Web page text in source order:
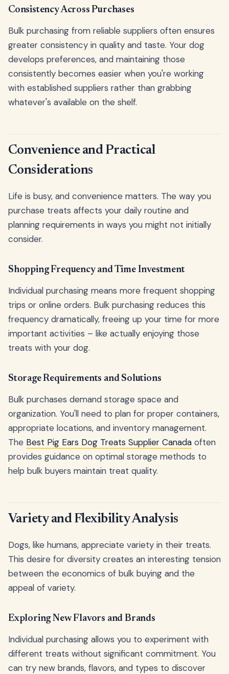
Consistency Across Purchases
Bulk purchasing from reliable suppliers often ensures
greater consistency in quality and taste. Your dog
develops preferences, and maintaining those
consistently becomes easier when you're working
with established suppliers rather than grabbing
whatever's available on the shelf.
Convenience and Practical
Considerations
Life is busy, and convenience matters. The way you
purchase treats affects your daily routine and
planning requirements in ways you might not initially
consider.
Shopping Frequency and Time Investment
Individual purchasing means more frequent shopping
trips or online orders. Bulk purchasing reduces this
frequency dramatically, freeing up your time for more
important activities – like actually enjoying those
treats with your dog.
Storage Requirements and Solutions
Bulk purchases demand storage space and
organization. You'll need to plan for proper containers,
appropriate locations, and inventory management.
The Best Pig Ears Dog Treats Supplier Canada often
provides guidance on optimal storage methods to
help bulk buyers maintain treat quality.
Variety and Flexibility Analysis
Dogs, like humans, appreciate variety in their treats.
This desire for diversity creates an interesting tension
between the economics of bulk buying and the
appeal of variety.
Exploring New Flavors and Brands
Individual purchasing allows you to experiment with
different treats without significant commitment. You
can try new brands, flavors, and types to discover